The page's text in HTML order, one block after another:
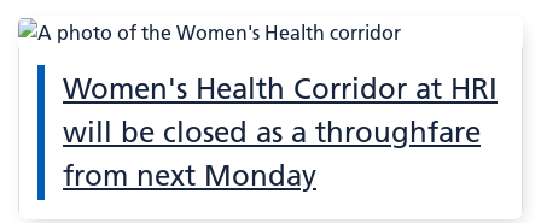
Women's Health Corridor at HRI
will be closed as a throughfare
from next Monday